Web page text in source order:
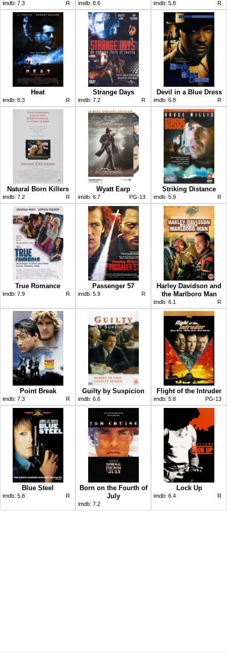
imdb: 7.3 R imdb: 8.6 imdb: 5.8 R
Heat
imdb: 8.3 R
Strange Days
imdb: 7.2 R
Devil in a Blue Dress
imdb: 6.8 R
Natural Born Killers
imdb: 7.2 R
Wyatt Earp
imdb: 6.7 PG-13
Striking Distance
imdb: 5.9 R
True Romance
imdb: 7.9 R
Passenger 57
imdb: 5.9 R
Harley Davidson and
the Marlboro Man
imdb: 6.1 R
Point Break
imdb: 7.3 R
Guilty by Suspicion
imdb: 6.6
Flight of the Intruder
imdb: 5.8 PG-13
Blue Steel
imdb: 5.8 R
Born on the Fourth of
July
imdb: 7.2
Lock Up
imdb: 6.4 R